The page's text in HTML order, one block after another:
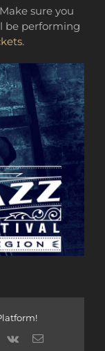
sure you
be performing
.
Vk Email